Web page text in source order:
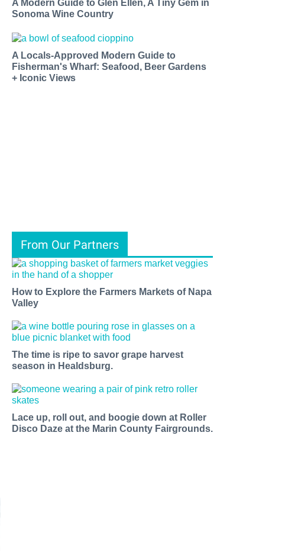
A Modern Guide to Glen Ellen, A Tiny Gem in
Sonoma Wine Country
A Locals-Approved Modern Guide to
Fisherman's Wharf: Seafood, Beer Gardens
+ Iconic Views
From Our Partners
How to Explore the Farmers Markets of Napa
Valley
The time is ripe to savor grape harvest
season in Healdsburg.
Lace up, roll out, and boogie down at Roller
Disco Daze at the Marin County Fairgrounds.